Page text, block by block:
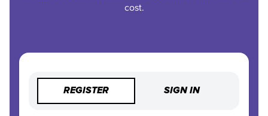
cost.
REGISTER SIGN IN